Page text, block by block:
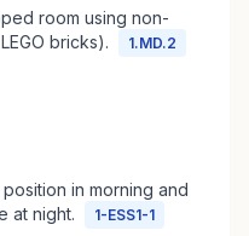
room using non-
bricks).
1.MD.2
in morning and
at night.
1-ESS1-1